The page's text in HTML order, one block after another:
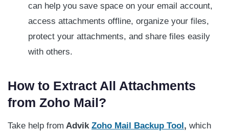
can help you save space on your email account,
access attachments offline, organize your files,
protect your attachments, and share files easily
with others.
How to Extract All Attachments
from Zoho Mail?
Take help from Advik Zoho Mail Backup Tool, which